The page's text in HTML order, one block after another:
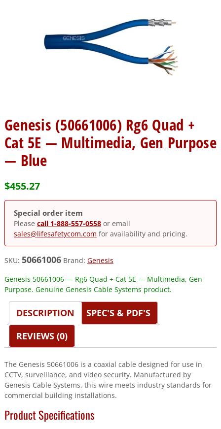
Genesis (50661006) Rg6 Quad +
Cat 5E — Multimedia, Gen Purpose
— Blue
$455.27
Special order item
Please call 1-888-557-0558or email
sales@lifesafetycom.com for availability and pricing.
SKU: 50661006 Brand: Genesis
Genesis 50661006 — Rg6 Quad + Cat 5E — Multimedia, Gen
Purpose. Genuine Genesis Cable Systems product.
DESCRIPTION
SPEC'S & PDF'S
REVIEWS (0)
The Genesis 50661006 is a coaxial cable designed for use in
CCTV, surveillance, and video security. Manufactured by
Genesis Cable Systems, this wire meets industry standards for
commercial building installations.
Product Specifications